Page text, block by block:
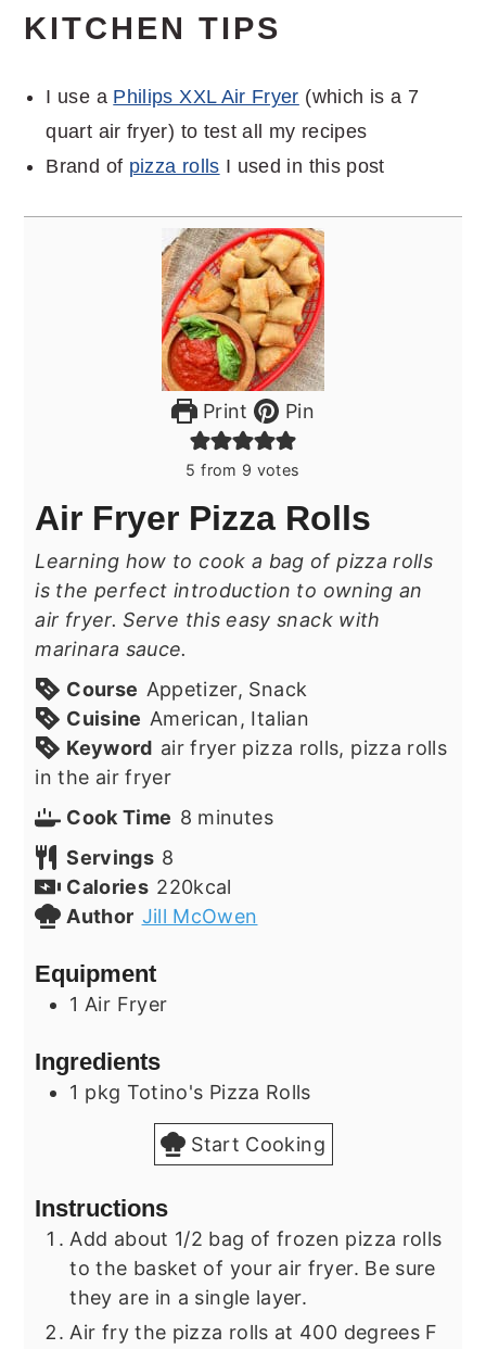
KITCHEN TIPS
I use a Philips XXL Air Fryer (which is a 7
quart air fryer) to test all my recipes
Brand of pizza rolls I used in this post
Print Pin
5 from 9 votes
Air Fryer Pizza Rolls
Learning how to cook a bag of pizza rolls
is the perfect introduction to owning an
air fryer. Serve this easy snack with
marinara sauce.
Course Appetizer, Snack
Cuisine American, Italian
Keyword air fryer pizza rolls, pizza rolls
in the air fryer
Cook Time 8minutes
minutes
Servings 8
Calories 220kcal
Author Jill McOwen
Equipment
1 Air Fryer
Ingredients
1 pkg Totino's Pizza Rolls
Start Cooking
Instructions
Add about 1/2 bag of frozen pizza rolls
to the basket of your air fryer. Be sure
they are in a single layer.
Air fry the pizza rolls at 400 degrees F